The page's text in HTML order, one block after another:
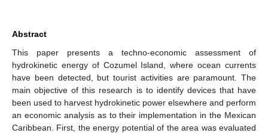
Abstract
This paper presents a techno-economic assessment of
hydrokinetic energy of Cozumel Island, where ocean currents
have been detected, but tourist activities are paramount. The
main objective of this research is to identify devices that have
been used to harvest hydrokinetic power elsewhere and perform
an economic analysis as to their implementation in the Mexican
Caribbean. First, the energy potential of the area was evaluated